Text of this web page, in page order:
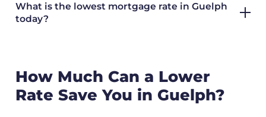
What is the lowest mortgage rate in Guelph
today?
How Much Can a Lower
Rate Save You in Guelph?